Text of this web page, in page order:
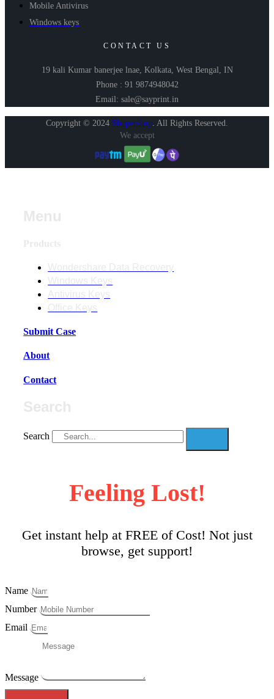
Mobile Antivirus
Windows keys
CONTACT US
19 kali Kumar banerjee lnae, Kolkata, West Bengal, IN
Phone : 91 9874948042
Email: sale@sayprint.in
Copyright © 2024 Shopershop. All Rights Reserved.
We accept
Submit Case
About
Contact
Search
Feeling Lost!
Get instant help at FREE of Cost! Not just
browse, get support!
Name
Number
Email
Message